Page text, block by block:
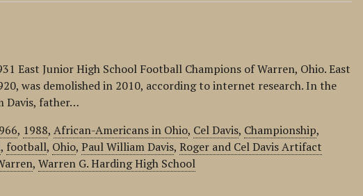
East Junior High School Football Champions of Warren, Ohio. East
was demolished in 2010, according to internet research. In the
Davis, father…
, 1988,African-Americans in Ohio, Cel Davis, Championship,
, football, Ohio,Paul William Davis,Roger and Cel Davis Artifact
,Warren G. Harding High School